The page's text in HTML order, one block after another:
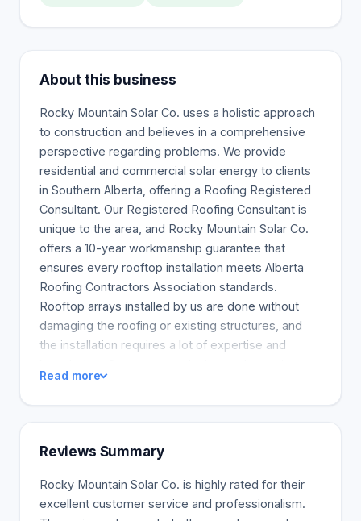
About this business
Rocky Mountain Solar Co. uses a holistic approach
to construction and believes in a comprehensive
perspective regarding problems. We provide
residential and commercial solar energy to clients
in Southern Alberta, offering a Roofing Registered
Consultant. Our Registered Roofing Consultant is
unique to the area, and Rocky Mountain Solar Co.
offers a 10-year workmanship guarantee that
ensures every rooftop installation meets Alberta
Roofing Contractors Association standards.
Rooftop arrays installed by us are done without
damaging the roofing or existing structures, and
the installation requires a lot of expertise and
for each property uniquely, ensuring high
performance and efficiency. We also over-engineer
energy independence and help reduce greenhouse
gas emissions, but our vision is always to become
recognized as the most sustainable company in
Read more
Reviews Summary
Rocky Mountain Solar Co. is highly rated for their
excellent customer service and professionalism.